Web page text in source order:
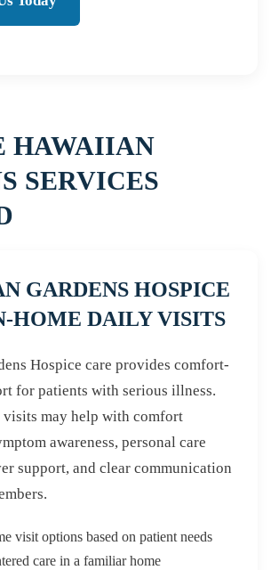
HAWAIIAN
SERVICES
GARDENS HOSPICE
HOME DAILY VISITS
Hospice care provides comfort-
for patients with serious illness.
may help with comfort
awareness, personal care
support, and clear communication
visit options based on patient needs
care in a familiar home